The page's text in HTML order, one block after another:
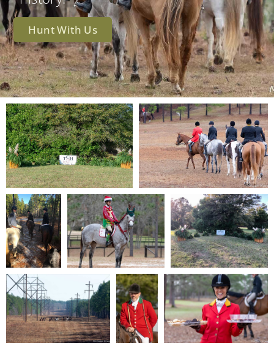
Hunt With Us